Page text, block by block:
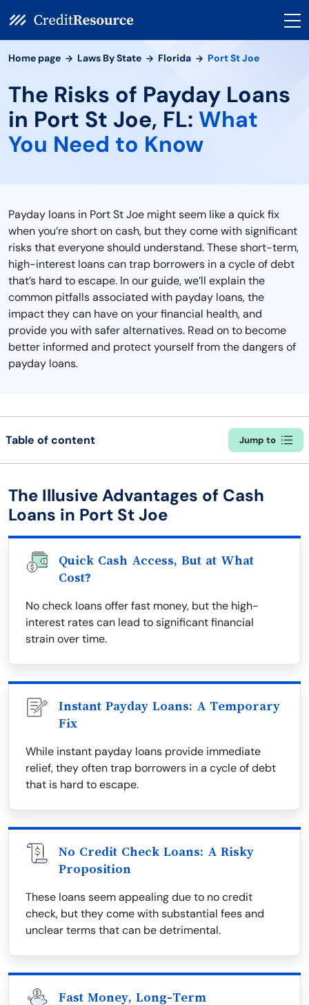
Home page Laws By State Florida Port St Joe
The Risks of Payday Loans
in Port St Joe, FL: What
You Need to Know
Payday loans in Port St Joe might seem like a quick fix
when you’re short on cash, but they come with significant
risks that everyone should understand. These short-term,
high-interest loans can trap borrowers in a cycle of debt
that’s hard to escape. In our guide, we’ll explain the
common pitfalls associated with payday loans, the
impact they can have on your financial health, and
provide you with safer alternatives. Read on to become
better informed and protect yourself from the dangers of
payday loans.
Table of content Jump to
The Illusive Advantages of Cash
Loans in Port St Joe
Quick Cash Access, But at What
Cost?
No check loans offer fast money, but the high-
interest rates can lead to significant financial
strain over time.
Instant Payday Loans: A Temporary
Fix
While instant payday loans provide immediate
relief, they often trap borrowers in a cycle of debt
that is hard to escape.
No Credit Check Loans: A Risky
Proposition
These loans seem appealing due to no credit
check, but they come with substantial fees and
unclear terms that can be detrimental.
Fast Money, Long-Term